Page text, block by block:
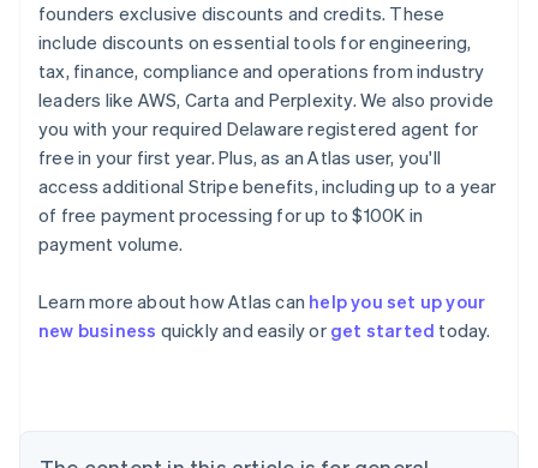
founders exclusive discounts and credits. These
include discounts on essential tools for engineering,
tax, finance, compliance and operations from industry
leaders like AWS, Carta and Perplexity. We also provide
you with your required Delaware registered agent for
free in your first year. Plus, as an Atlas user, you'll
access additional Stripe benefits, including up to a year
of free payment processing for up to $100K in
payment volume.
Learn more about how Atlas can help you set up your
new business quickly and easily or get started today.
Australia
English
NederlandsFrançaisDeutschEnglish
Brazil